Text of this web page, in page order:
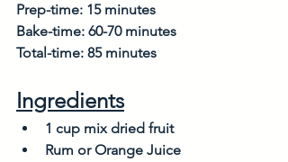
Prep-time: 15 minutes
Bake-time: 60-70 minutes
Total-time: 85 minutes
Ingredients
1 cup mix dried fruit
Rum or Orange Juice